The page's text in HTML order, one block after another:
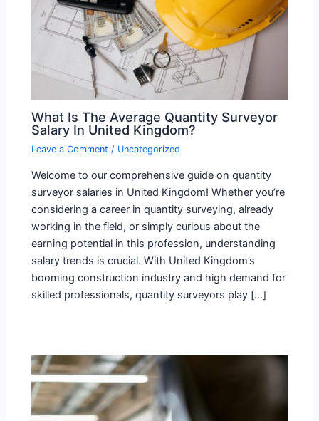
What Is The Average Quantity Surveyor
Salary In United Kingdom?
Leave a Comment / Uncategorized
Welcome to our comprehensive guide on quantity
surveyor salaries in United Kingdom! Whether you’re
considering a career in quantity surveying, already
working in the field, or simply curious about the
earning potential in this profession, understanding
salary trends is crucial. With United Kingdom’s
booming construction industry and high demand for
skilled professionals, quantity surveyors play […]